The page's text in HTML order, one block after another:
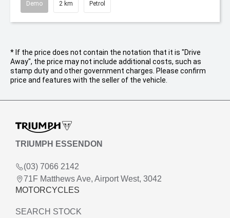
Demo 2 km Petrol
* If the price does not contain the notation that it is "Drive
Away", the price may not include additional costs, such as
stamp duty and other government charges. Please confirm
price and features with the seller of the vehicle.
TRIUMPH ESSENDON
(03) 7066 2142
71F Matthews Ave, Airport West, 3042
MOTORCYCLES
SEARCH STOCK